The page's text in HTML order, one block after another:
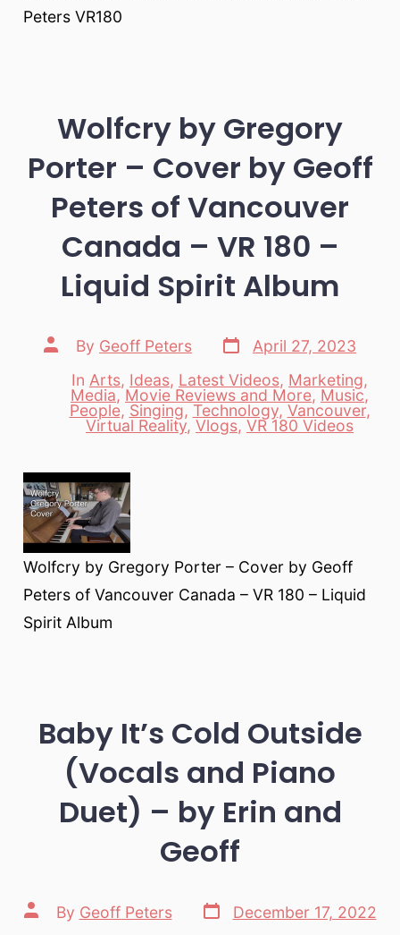
Peters VR180
Wolfcry by Gregory
Porter – Cover by Geoff
Peters of Vancouver
Canada – VR 180 –
Liquid Spirit Album
Post
author
By Geoff Peters
Post
date
April 27, 2023
Categories
In Arts, Ideas, Latest Videos, Marketing,
Media,Movie Reviews and More, Music,
People, Singing, Technology, Vancouver,
Virtual Reality, Vlogs, VR 180 Videos
Wolfcry by Gregory Porter – Cover by Geoff
Peters of Vancouver Canada – VR 180 – Liquid
Spirit Album
Baby It’s Cold Outside
(Vocals and Piano
Duet) – by Erin and
Geoff
Post
author
By Geoff Peters
Post
date
December 17, 2022